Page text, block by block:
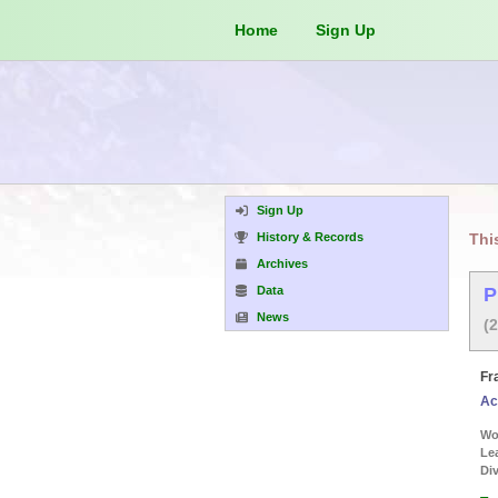
Home Sign Up
Sign Up
History & Records
Archives
Data
News